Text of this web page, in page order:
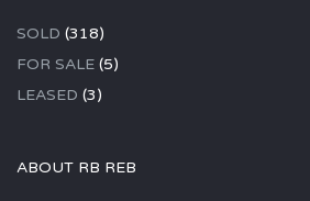
SOLD (318)
FOR SALE (5)
LEASED (3)
ABOUT RB REB